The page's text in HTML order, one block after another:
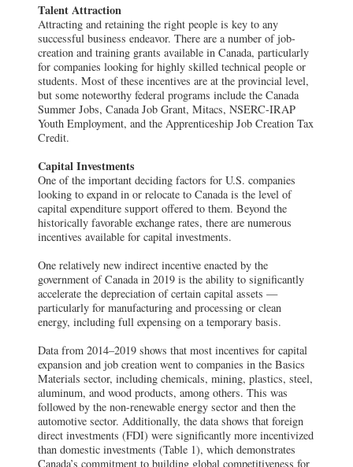
Talent Attraction
Attracting and retaining the right people is key to any
successful business endeavor. There are a number of job-
creation and training grants available in Canada, particularly
for companies looking for highly skilled technical people or
students. Most of these incentives are at the provincial level,
but some noteworthy federal programs include the Canada
Summer Jobs, Canada Job Grant, Mitacs, NSERC-IRAP
Youth Employment, and the Apprenticeship Job Creation Tax
Credit.
Capital Investments
One of the important deciding factors for U.S. companies
looking to expand in or relocate to Canada is the level of
capital expenditure support offered to them. Beyond the
historically favorable exchange rates, there are numerous
incentives available for capital investments.
One relatively new indirect incentive enacted by the
government of Canada in 2019 is the ability to significantly
accelerate the depreciation of certain capital assets —
particularly for manufacturing and processing or clean
energy, including full expensing on a temporary basis.
Data from 2014–2019 shows that most incentives for capital
expansion and job creation went to companies in the Basics
Materials sector, including chemicals, mining, plastics, steel,
aluminum, and wood products, among others. This was
followed by the non-renewable energy sector and then the
automotive sector. Additionally, the data shows that foreign
direct investments (FDI) were significantly more incentivized
than domestic investments (Table 1), which demonstrates
Canada’s commitment to building global competitiveness for